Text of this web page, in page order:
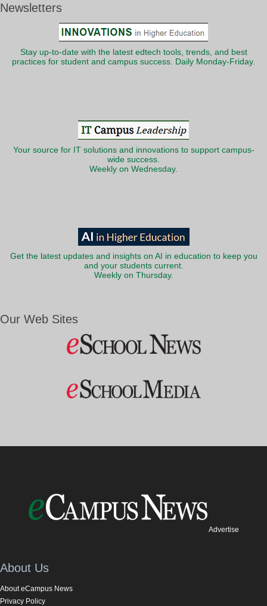
Newsletters
Stay up-to-date with the latest edtech tools, trends, and best
practices for student and campus success. Daily Monday-Friday.
Your source for IT solutions and innovations to support campus-
wide success.
Weekly on Wednesday.
Get the latest updates and insights on AI in education to keep you
and your students current.
Weekly on Thursday.
Our Web Sites
Advertise
About Us
About eCampus News
Privacy Policy